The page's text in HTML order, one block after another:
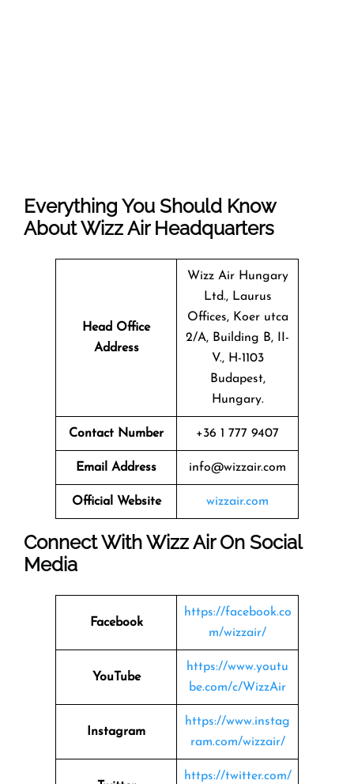
Everything You Should Know
About Wizz Air Headquarters
Head Office
Address
Wizz Air Hungary
Ltd., Laurus
Offices, Koer utca
2/A, Building B, II-
V., H-1103
Budapest,
Hungary.
Contact Number +36 1 777 9407
Email Address info@wizzair.com
Official Website wizzair.com
Connect With Wizz Air On Social
Media
Facebook
https://facebook.co
m/wizzair/
YouTube
https://www.youtu
be.com/c/WizzAir
Instagram
https://www.instag
ram.com/wizzair/
https://twitter.com/